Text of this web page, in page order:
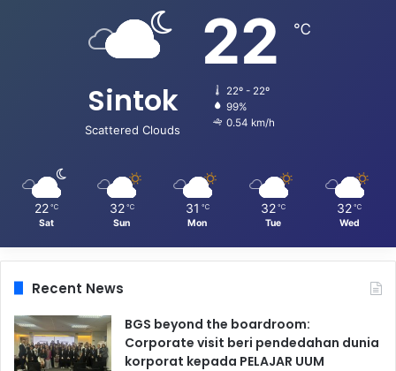
Sintok
Scattered Clouds
22 ℃
22º - 22º
99%
0.54 km/h
22 ℃
Sat
32 ℃
Sun
31 ℃
Mon
32 ℃
Tue
32 ℃
Wed
Recent News
BGS beyond the boardroom:
Corporate visit beri pendedahan dunia
korporat kepada PELAJAR UUM